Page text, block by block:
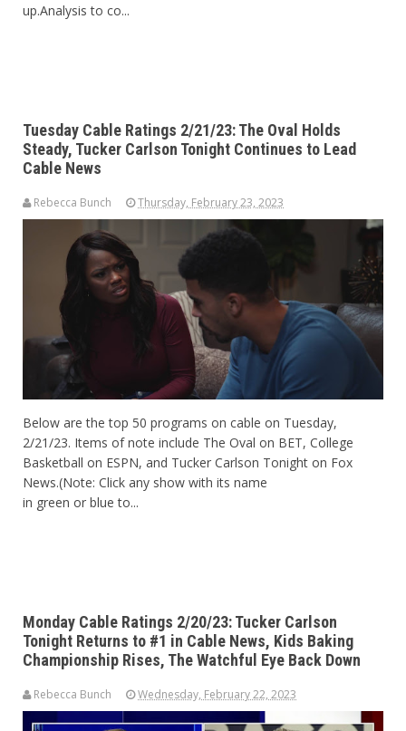
up.Analysis to co...
Tuesday Cable Ratings 2/21/23: The Oval Holds
Steady, Tucker Carlson Tonight Continues to Lead
Cable News
Rebecca Bunch Thursday, February 23, 2023
Below are the top 50 programs on cable on Tuesday,
2/21/23. Items of note include The Oval on BET, College
Basketball on ESPN, and Tucker Carlson Tonight on Fox
News.(Note: Click any show with its name
in green or blue to...
Monday Cable Ratings 2/20/23: Tucker Carlson
Tonight Returns to #1 in Cable News, Kids Baking
Championship Rises, The Watchful Eye Back Down
Rebecca Bunch Wednesday, February 22, 2023